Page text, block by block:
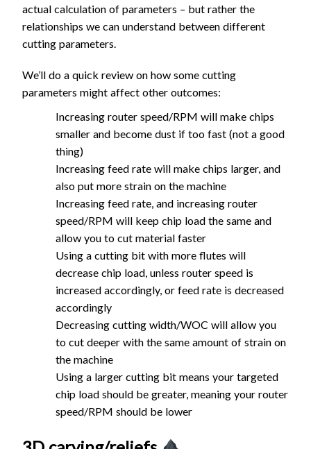
actual calculation of parameters – but rather the
relationships we can understand between different
cutting parameters.
We’ll do a quick review on how some cutting
parameters might affect other outcomes:
Increasing router speed/RPM will make chips
smaller and become dust if too fast (not a good
thing)
Increasing feed rate will make chips larger, and
also put more strain on the machine
Increasing feed rate, and increasing router
speed/RPM will keep chip load the same and
allow you to cut material faster
Using a cutting bit with more flutes will
decrease chip load, unless router speed is
increased accordingly, or feed rate is decreased
accordingly
Decreasing cutting width/WOC will allow you
to cut deeper with the same amount of strain on
the machine
Using a larger cutting bit means your targeted
chip load should be greater, meaning your router
speed/RPM should be lower